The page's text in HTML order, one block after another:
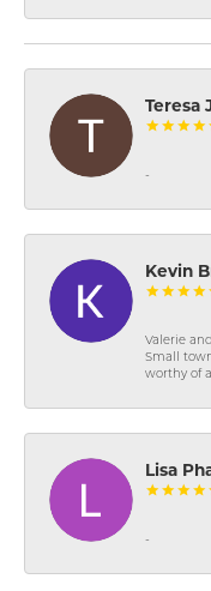
Teresa
-
Kevin
Valerie
Small
worthy of
Lisa
-